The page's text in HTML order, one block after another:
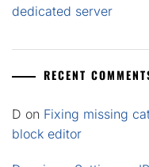
dedicated server
RECENT
D on Fixing missing
block editor